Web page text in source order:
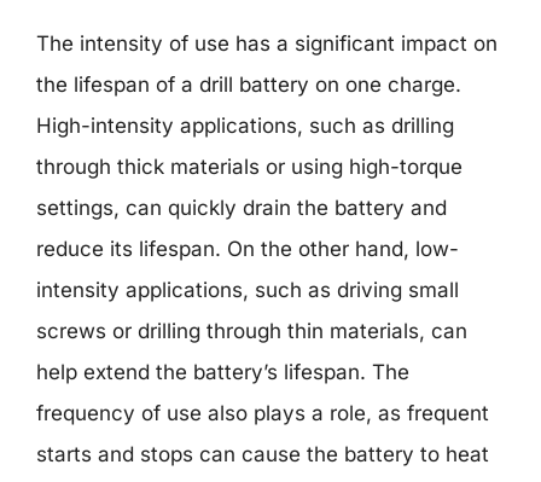
The intensity of use has a significant impact on
the lifespan of a drill battery on one charge.
High-intensity applications, such as drilling
through thick materials or using high-torque
settings, can quickly drain the battery and
reduce its lifespan. On the other hand, low-
intensity applications, such as driving small
screws or drilling through thin materials, can
help extend the battery’s lifespan. The
frequency of use also plays a role, as frequent
starts and stops can cause the battery to heat